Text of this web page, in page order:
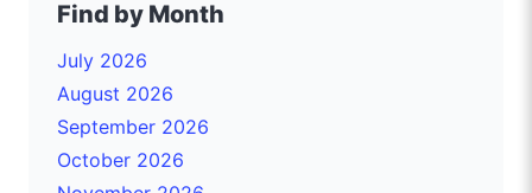
Find by Month
July 2026
August 2026
September 2026
October 2026